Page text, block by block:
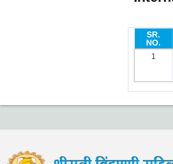
SR.
NO.
1